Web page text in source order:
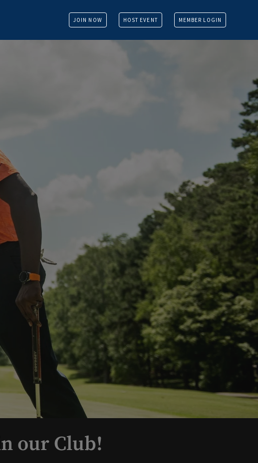
JOIN NOW HOST EVENT MEMBER LOGIN
our Club!